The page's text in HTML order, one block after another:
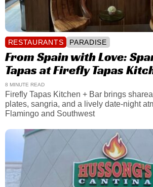
RESTAURANTS PARADISE
From Spain with Love:
Tapas at Firefly Tapas
8 MINUTE READ
Firefly Tapas Kitchen + Bar brings
plates, sangria, and a lively date-night
Flamingo and Southwest